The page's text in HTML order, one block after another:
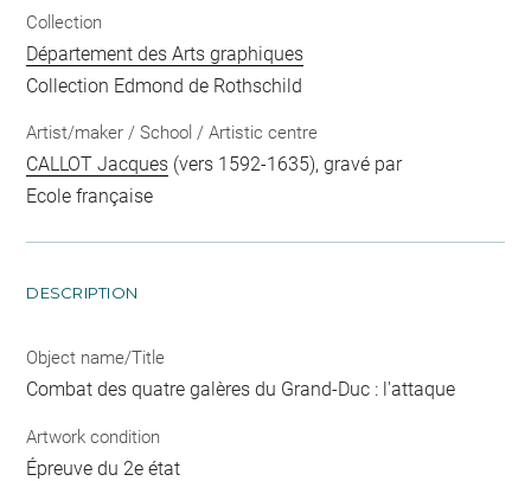
Collection
Département des Arts graphiques
Collection Edmond de Rothschild
Artist/maker / School / Artistic centre
CALLOT Jacques (vers 1592-1635), gravé par
Ecole française
DESCRIPTION
Object name/Title
Combat des quatre galères du Grand-Duc : l'attaque
Artwork condition
Épreuve du 2e état